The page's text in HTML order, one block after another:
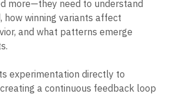
declare a winner and stop there.
more—they need to understand
winning variants affect